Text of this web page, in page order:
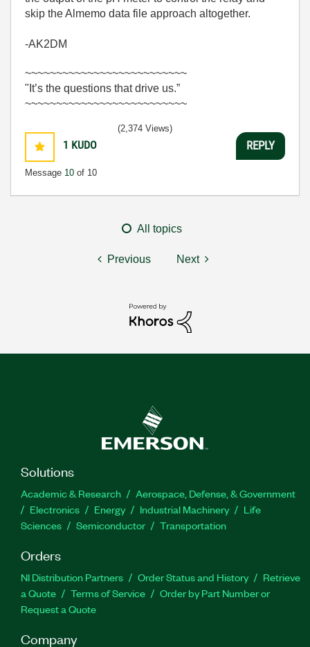
skip the Almemo data file approach altogether.
-AK2DM
~~~~~~~~~~~~~~~~~~~~~~~~~~
"It’s the questions that drive us.”
~~~~~~~~~~~~~~~~~~~~~~~~~~
1 KUDO
Message 10 of 10
(2,374 Views)
REPLY
All topics
Previous Next
Solutions
Academic & Research
Aerospace, Defense, & Government
Electronics
Energy Industrial Machinery
Life
Sciences
Semiconductor Transportation
Orders
NI Distribution Partners Order Status and History
Retrieve
a Quote
Terms of Service
Order by Part Number or
Request a Quote
Company